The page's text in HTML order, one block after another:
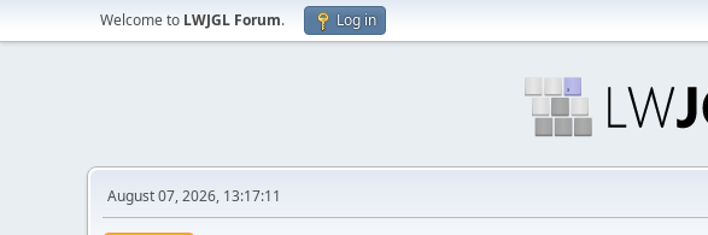
Welcome to LWJGL Forum. Log in
August 07, 2026, 13:17:11